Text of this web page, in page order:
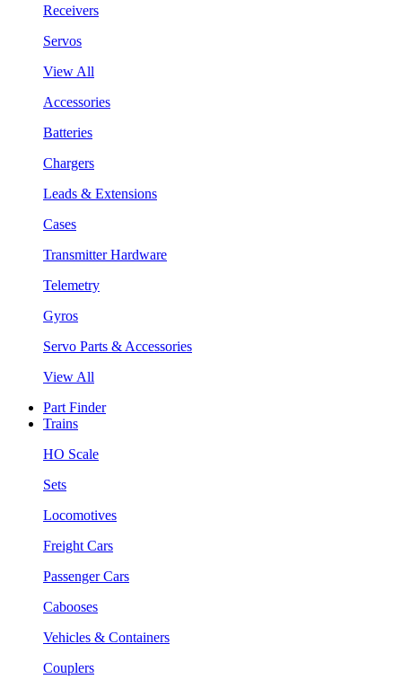
Receivers
Servos
View All
Accessories
Batteries
Chargers
Leads & Extensions
Cases
Transmitter Hardware
Telemetry
Gyros
Servo Parts & Accessories
View All
Part Finder
Trains
HO Scale
Sets
Locomotives
Freight Cars
Passenger Cars
Cabooses
Vehicles & Containers
Couplers